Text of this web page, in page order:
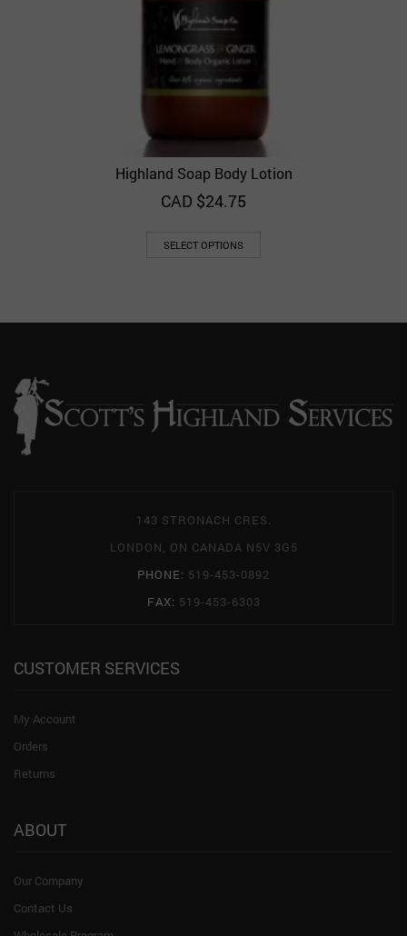
Highland Soap Body Lotion
CAD $24.75
SELECT OPTIONS
143 STRONACH CRES.
LONDON, ON CANADA N5V 3G5
PHONE: 519-453-0892
FAX: 519-453-6303
CUSTOMER SERVICES
My Account
Orders
Returns
ABOUT
Our Company
Contact Us